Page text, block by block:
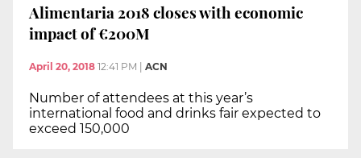
Alimentaria 2018 closes with economic
impact of €200M
April 20, 2018 12:41 PM ACN
Number of attendees at this year’s
international food and drinks fair expected to
exceed 150,000